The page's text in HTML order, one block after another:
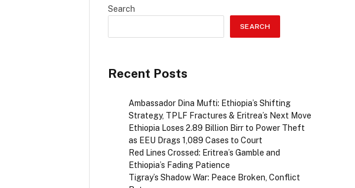
Search
SEARCH
Recent Posts
Ambassador Dina Mufti: Ethiopia’s Shifting
Strategy, TPLF Fractures & Eritrea’s Next Move
Ethiopia Loses 2.89 Billion Birr to Power Theft
as EEU Drags 1,089 Cases to Court
Red Lines Crossed: Eritrea’s Gamble and
Ethiopia’s Fading Patience
Tigray’s Shadow War: Peace Broken, Conflict